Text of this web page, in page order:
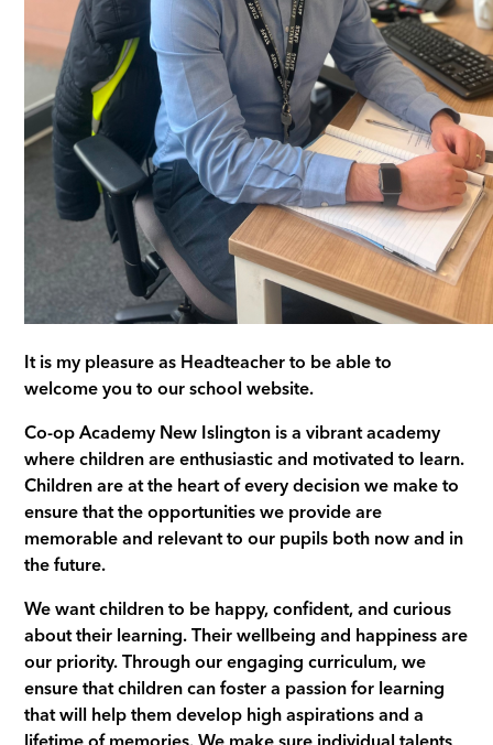
It is my pleasure as Headteacher to be able to
welcome you to our school website.
Co-op Academy New Islington is a vibrant academy
where children are enthusiastic and motivated to learn.
Children are at the heart of every decision we make to
ensure that the opportunities we provide are
memorable and relevant to our pupils both now and in
the future.
We want children to be happy, confident, and curious
about their learning. Their wellbeing and happiness are
our priority. Through our engaging curriculum, we
ensure that children can foster a passion for learning
that will help them develop high aspirations and a